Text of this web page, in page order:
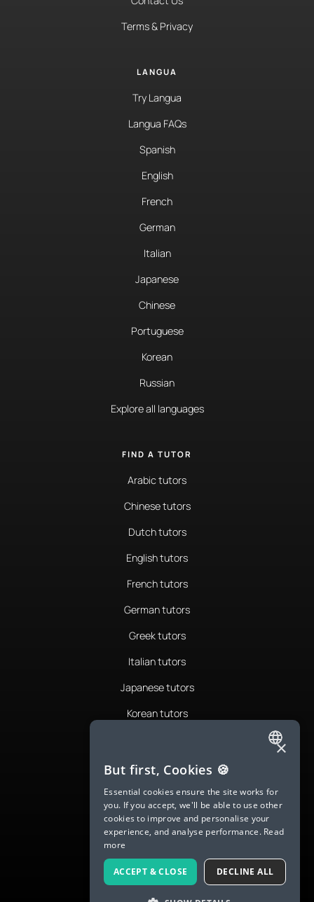
Terms & Privacy
LANGUA
Try Langua
Langua FAQs
Spanish
English
French
German
Italian
Japanese
Chinese
Portuguese
Korean
Russian
Explore all languages
FIND A TUTOR
Arabic tutors
Chinese tutors
Dutch tutors
English tutors
French tutors
German tutors
Greek tutors
Italian tutors
Japanese tutors
Korean tutors
Romanian tutors
Russian tutors
Spanish tutors
Swedish tutors
Thai tutors
ENGLISH
SPANISH
FRENCH
GERMAN
ITALIAN
CHINESE (SIMPLIFIED)
×
But first, Cookies 🍪
Essential cookies ensure the site works for
you. If you accept, we'll be able to use other
cookies to improve and personalise your
experience, and analyse performance. Read
more
ACCEPT & CLOSE DECLINE ALL